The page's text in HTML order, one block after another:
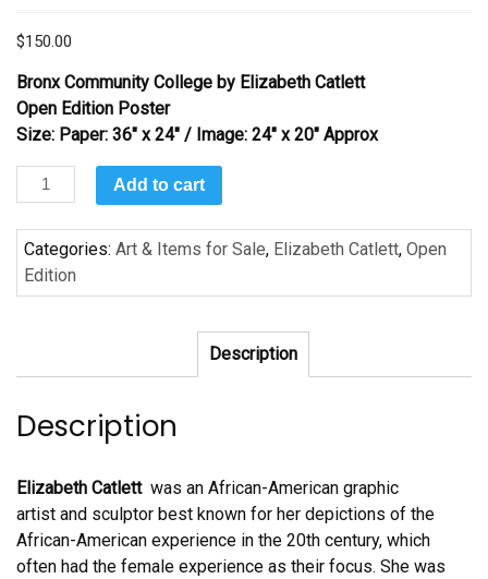
$150.00
Bronx Community College by Elizabeth Catlett
Open Edition Poster
Size: Paper: 36″ x 24″ / Image: 24″ x 20″ Approx
Bronx
Community
College
by
Elizabeth
Add to cart
Categories: Art & Items for Sale, Elizabeth Catlett, Open
Edition
Description
Description
Elizabeth Catlett was an African-American graphic
artist and sculptor best known for her depictions of the
African-American experience in the 20th century, which
often had the female experience as their focus. She was